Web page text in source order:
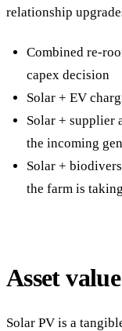
relationship
Combined re-
capex decision
Solar + EV
Solar + supplier
the incoming
Solar +
the farm is
Asset
Solar PV is a